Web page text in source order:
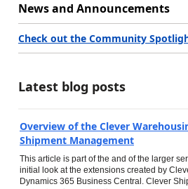
News and Announcements
Check out the Community
Latest blog posts
Overview of the Clever
Shipment Management
This article is part of the and of the larger
initial look at the extensions created by
Dynamics 365 Business Central. Clever